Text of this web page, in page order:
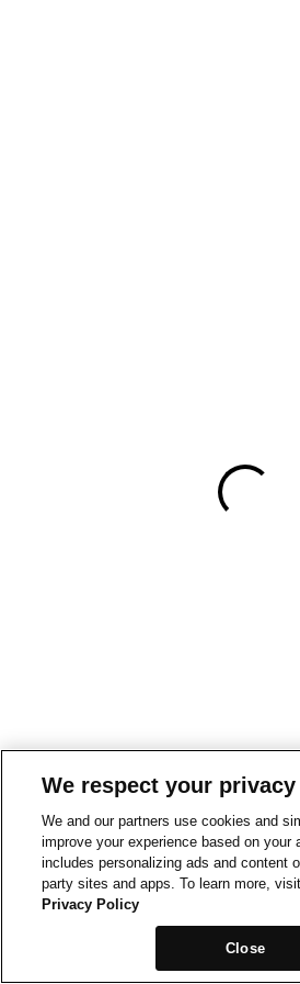
We respect your privacy
We and our partners use cookies and
improve your experience based on your
includes personalizing ads and content
party sites and apps. To learn more,
Privacy Policy
Close